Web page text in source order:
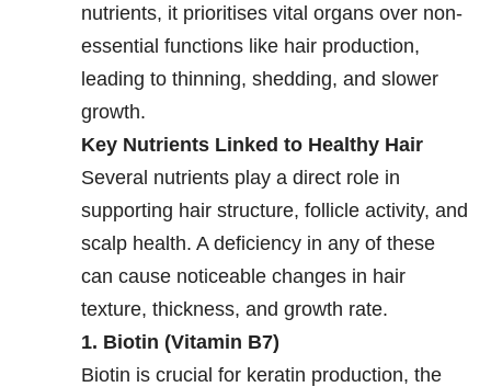
nutrients, it prioritises vital organs over non-
essential functions like hair production,
leading to thinning, shedding, and slower
growth.
Key Nutrients Linked to Healthy Hair
Several nutrients play a direct role in
supporting hair structure, follicle activity, and
scalp health. A deficiency in any of these
can cause noticeable changes in hair
texture, thickness, and growth rate.
1. Biotin (Vitamin B7)
Biotin is crucial for keratin production, the